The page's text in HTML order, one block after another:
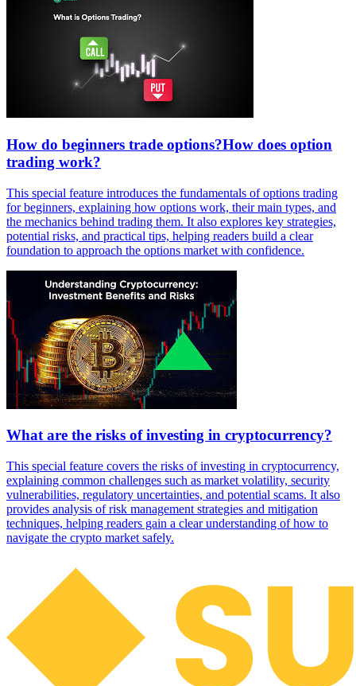
How do beginners trade options?How does option
trading work?
This special feature introduces the fundamentals of options trading
for beginners, explaining how options work, their main types, and
the mechanics behind trading them. It also explores key strategies,
potential risks, and practical tips, helping readers build a clear
foundation to approach the options market with confidence.
What are the risks of investing in cryptocurrency?
This special feature covers the risks of investing in cryptocurrency,
explaining common challenges such as market volatility, security
vulnerabilities, regulatory uncertainties, and potential scams. It also
provides analysis of risk management strategies and mitigation
techniques, helping readers gain a clear understanding of how to
navigate the crypto market safely.